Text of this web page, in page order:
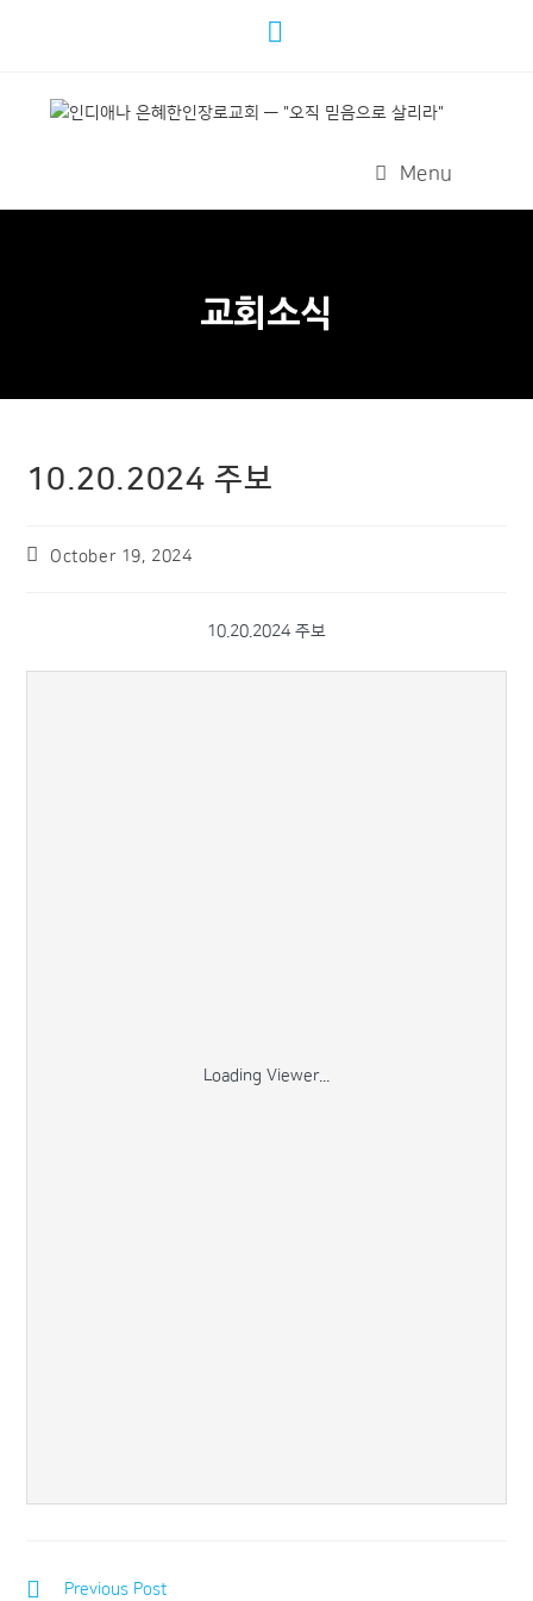
Menu
교회소식
10.20.2024 주보
October 19, 2024
10.20.2024 주보
Loading Viewer...
Previous Post